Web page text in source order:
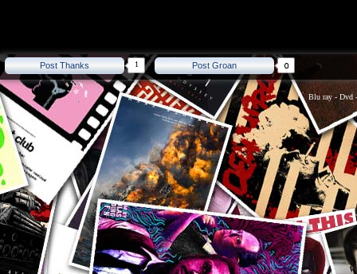
Post Thanks 1 Post Groan
Blu ray - Dvd